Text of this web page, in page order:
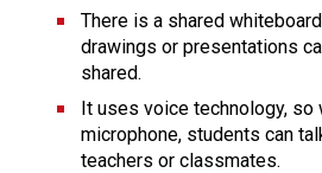
There is a shared
drawings or presentations
shared.
It uses voice technology, so
microphone, students can
teachers or classmates.